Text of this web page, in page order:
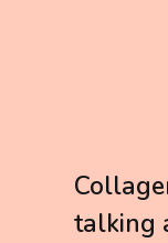
talking